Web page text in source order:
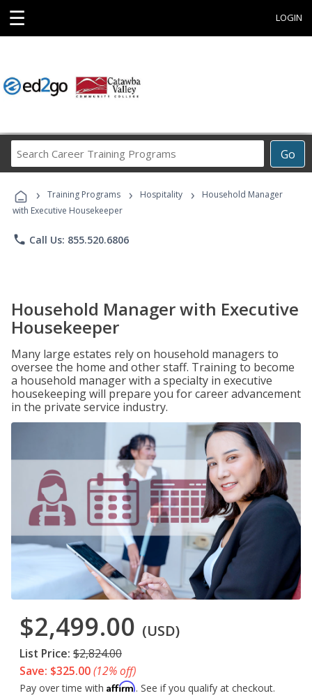
☰ LOGIN
Go
Career
Programs
› Training Programs › Hospitality ›
Household Manager
with Executive Housekeeper
phone Call Us: 855.520.6806
Household Manager with Executive
Housekeeper
Many large estates rely on household managers to
oversee the home and other staff. Training to become
a household manager with a specialty in executive
housekeeping will prepare you for career advancement
in the private service industry.
$2,499.00 (USD)
List Price: $2,824.00
Save: $325.00(12% off)
Pay over time with Affirm. See if you qualify at checkout.